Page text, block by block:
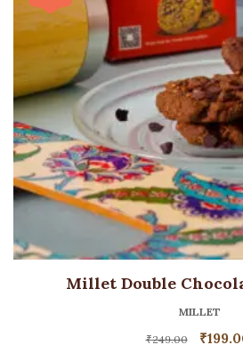
Millet Double
MILLET
₹249.00 ₹